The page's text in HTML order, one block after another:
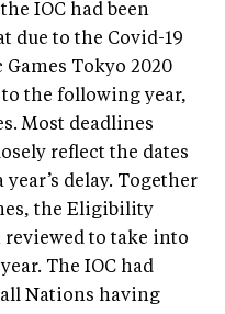
IOC had been
due to the Covid-19
Tokyo 2020
to the following year,
Most deadlines
reflect the dates
delay. Together
the Eligibility
reviewed to take into
The IOC had
Nations having